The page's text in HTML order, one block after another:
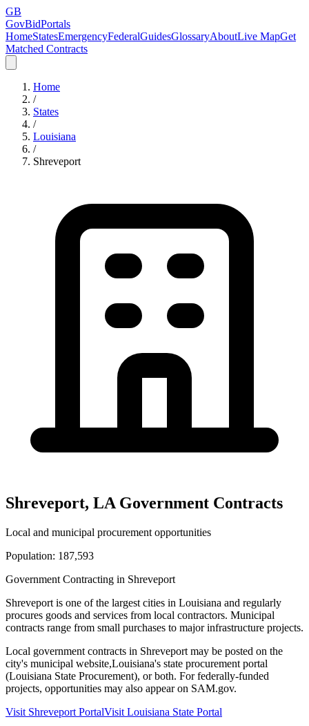
GB
GovBidPortals
HomeStatesEmergencyFederalGuidesGlossaryAboutLive MapGet
Matched Contracts
Home
/
States
/
Louisiana
/
Shreveport
Shreveport, LA Government Contracts
Local and municipal procurement opportunities
Population: 187,593
Government Contracting in Shreveport
Shreveport is one of the largest cities in Louisiana and regularly
procures goods and services from local contractors. Municipal
contracts range from small purchases to major infrastructure projects.
Local government contracts in Shreveport may be posted on the
city's municipal website,Louisiana's state procurement portal
(Louisiana State Procurement), or both. For federally-funded
projects, opportunities may also appear on SAM.gov.
Visit Shreveport PortalVisit Louisiana State Portal